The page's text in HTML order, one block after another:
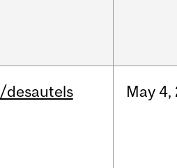
/desautels May 4,